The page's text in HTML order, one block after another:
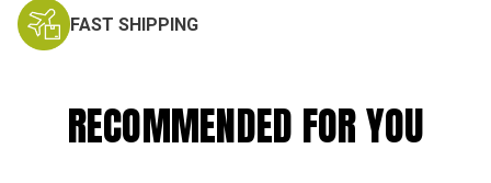
FAST SHIPPING
RECOMMENDED FOR YOU